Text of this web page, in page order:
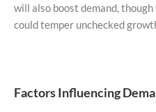
will also boost demand,
could temper unchecked
Factors Influencing